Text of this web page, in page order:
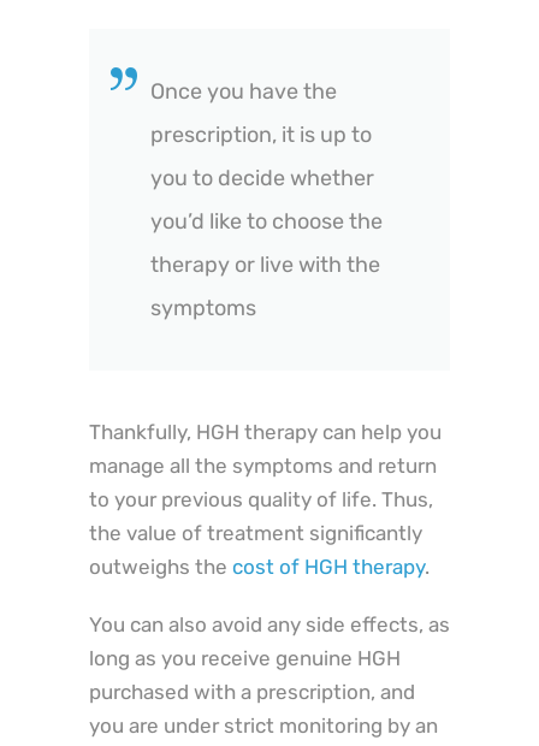
Once you have the
prescription, it is up to
you to decide whether
you’d like to choose the
therapy or live with the
symptoms
Thankfully, HGH therapy can help you
manage all the symptoms and return
to your previous quality of life. Thus,
the value of treatment significantly
outweighs the cost of HGH therapy.
You can also avoid any side effects, as
long as you receive genuine HGH
purchased with a prescription, and
you are under strict monitoring by an